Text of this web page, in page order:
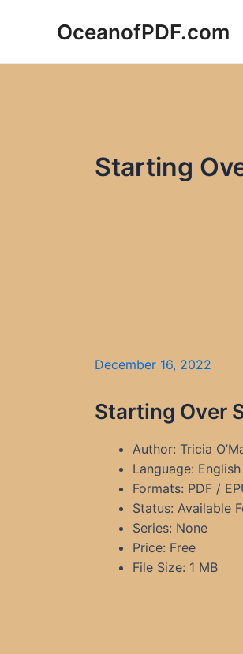
OceanofPDF.com
Starting
December 16, 2022
Starting Over
Author: Tricia
Language: English
Formats: PDF /
Status: Available
Series: None
Price: Free
File Size: 1 MB